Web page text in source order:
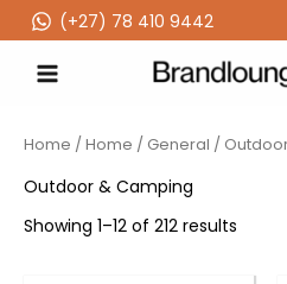
to
content
(‪+27) 78 410 9442
Home /Home / General /
Outdoor & Camping
Showing 1–12 of 212 results